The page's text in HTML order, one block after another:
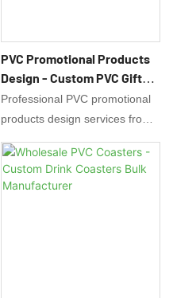
PVC Promotional Products
Design - Custom PVC Gift
Design Services
Professional PVC promotional
products design services from
solutions for custom PVC gifts,
souvenirs & promotional items.